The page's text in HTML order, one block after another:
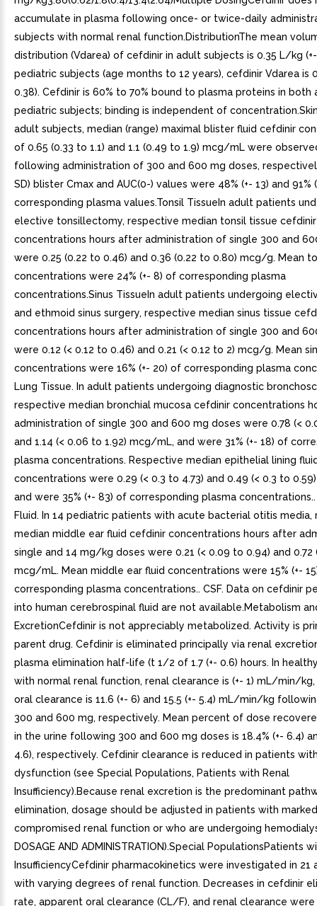
accumulate in plasma following once- or twice-daily
subjects with normal renal function.DistributionThe mean
distribution (Vdarea) of cefdinir in adult subjects is 0.35 L/kg (+-
pediatric subjects (age months to 12 years), cefdinir Vdarea is
0.38). Cefdinir is 60% to 70% bound to plasma proteins in both
pediatric subjects; binding is independent of
adult subjects, median (range) maximal blister fluid cefdinir
of 0.65 (0.33 to 1.1) and 1.1 (0.49 to 1.9) mcg/mL were
following administration of 300 and 600 mg doses,
SD) blister Cmax and AUC(0-) values were 48% (+- 13) and 91%
corresponding plasma values.Tonsil TissueIn adult patients
elective tonsillectomy, respective median tonsil tissue cefdinir
concentrations hours after administration of single 300 and
were 0.25 (0.22 to 0.46) and 0.36 (0.22 to 0.80) mcg/g. Mean
concentrations were 24% (+- 8) of corresponding plasma
concentrations.Sinus TissueIn adult patients undergoing
and ethmoid sinus surgery, respective median sinus tissue
concentrations hours after administration of single 300 and
were 0.12 (< 0.12 to 0.46) and 0.21 (< 0.12 to 2) mcg/g. Mean
concentrations were 16% (+- 20) of corresponding plasma
Lung Tissue. In adult patients undergoing diagnostic
respective median bronchial mucosa cefdinir concentrations
administration of single 300 and 600 mg doses were 0.78 (<
and 1.14 (< 0.06 to 1.92) mcg/mL, and were 31% (+- 18) of
plasma concentrations. Respective median epithelial lining
concentrations were 0.29 (< 0.3 to 4.73) and 0.49 (< 0.3 to
and were 35% (+- 83) of corresponding plasma
Fluid. In 14 pediatric patients with acute bacterial otitis media,
median middle ear fluid cefdinir concentrations hours after
single and 14 mg/kg doses were 0.21 (< 0.09 to 0.94) and 0.72
mcg/mL. Mean middle ear fluid concentrations were 15% (+-
corresponding plasma concentrations.. CSF. Data on cefdinir
into human cerebrospinal fluid are not available.Metabolism
ExcretionCefdinir is not appreciably metabolized. Activity is
parent drug. Cefdinir is eliminated principally via renal
plasma elimination half-life (t 1/2 of 1.7 (+- 0.6) hours. In
with normal renal function, renal clearance is (+- 1) mL/min/
oral clearance is 11.6 (+- 6) and 15.5 (+- 5.4) mL/min/kg
300 and 600 mg, respectively. Mean percent of dose
in the urine following 300 and 600 mg doses is 18.4% (+- 6.4)
4.6), respectively. Cefdinir clearance is reduced in patients
dysfunction (see Special Populations, Patients with Renal
Insufficiency).Because renal excretion is the predominant
elimination, dosage should be adjusted in patients with
compromised renal function or who are undergoing
DOSAGE AND ADMINISTRATION).Special PopulationsPatients
InsufficiencyCefdinir pharmacokinetics were investigated in 21
with varying degrees of renal function. Decreases in cefdinir
rate, apparent oral clearance (CL/F), and renal clearance were